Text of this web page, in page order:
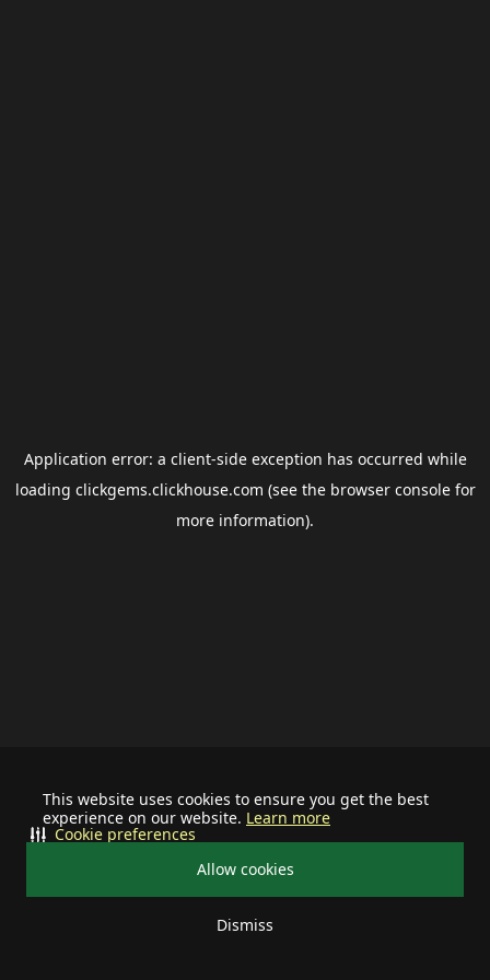
This website uses cookies to ensure you get the best
experience on our website. Learn more
Allow cookies
Dismiss
Cookie preferences
Application error: a client-side exception has occurred while
loading clickgems.clickhouse.com (see the browser consolefor
more information).